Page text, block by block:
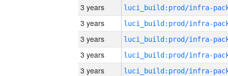
3 years
3 years
3 years
3 years
3 years